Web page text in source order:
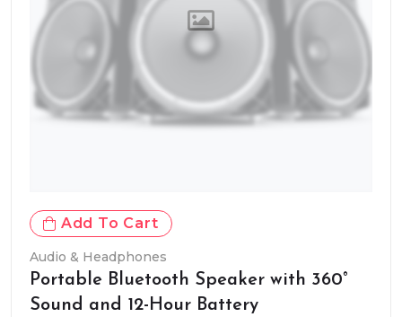
Add To Cart
Audio & Headphones
Portable Bluetooth Speaker with 360°
Sound and 12-Hour Battery